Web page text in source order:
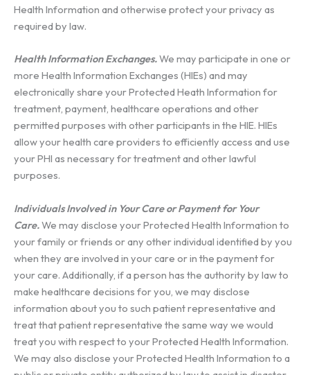
Health Information and otherwise protect your privacy as
required by law.
Health Information Exchanges.We may participate in one or
more Health Information Exchanges (HIEs) and may
electronically share your Protected Heath Information for
treatment, payment, healthcare operations and other
permitted purposes with other participants in the HIE. HIEs
allow your health care providers to efficiently access and use
your PHI as necessary for treatment and other lawful
purposes.
Individuals Involved in Your Care or Payment for Your
Care.We may disclose your Protected Health Information to
your family or friends or any other individual identified by you
when they are involved in your care or in the payment for
your care. Additionally, if a person has the authority by law to
make healthcare decisions for you, we may disclose
information about you to such patient representative and
treat that patient representative the same way we would
treat you with respect to your Protected Health Information.
We may also disclose your Protected Health Information to a